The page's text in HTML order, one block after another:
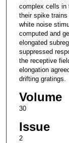
complex cells in
their spike
white noise
computed and
elongated
suppressed
the receptive
elongation
drifting gratings.
Volume
30
Issue
2